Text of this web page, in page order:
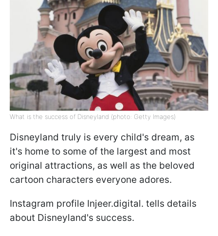
What is the success of Disneyland (photo: Getty Images)
Disneyland truly is every child's dream, as
it's home to some of the largest and most
original attractions, as well as the beloved
cartoon characters everyone adores.
Instagram profile Injeer.digital. tells details
about Disneyland's success.